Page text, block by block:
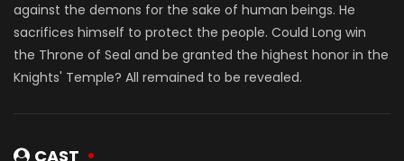
against the demons for the sake of human beings. He
sacrifices himself to protect the people. Could Long win
the Throne of Seal and be granted the highest honor in the
Knights' Temple? All remained to be revealed.
CAST